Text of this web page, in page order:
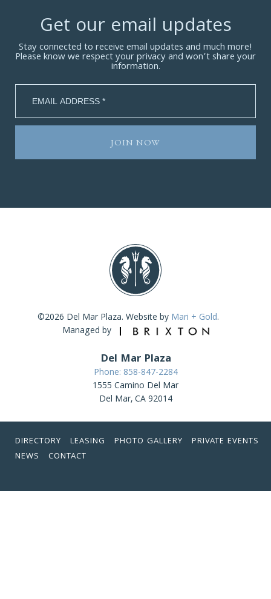
Get our email updates
Stay connected to receive email updates and much more!
Please know we respect your privacy and won’t share your
information.
©2026 Del Mar Plaza. Website by Mari + Gold.
Managed by
Del Mar Plaza
Phone: 858-847-2284
1555 Camino Del Mar
Del Mar, CA 92014
DIRECTORY LEASING PHOTO GALLERY
PRIVATE EVENTS
NEWS
CONTACT